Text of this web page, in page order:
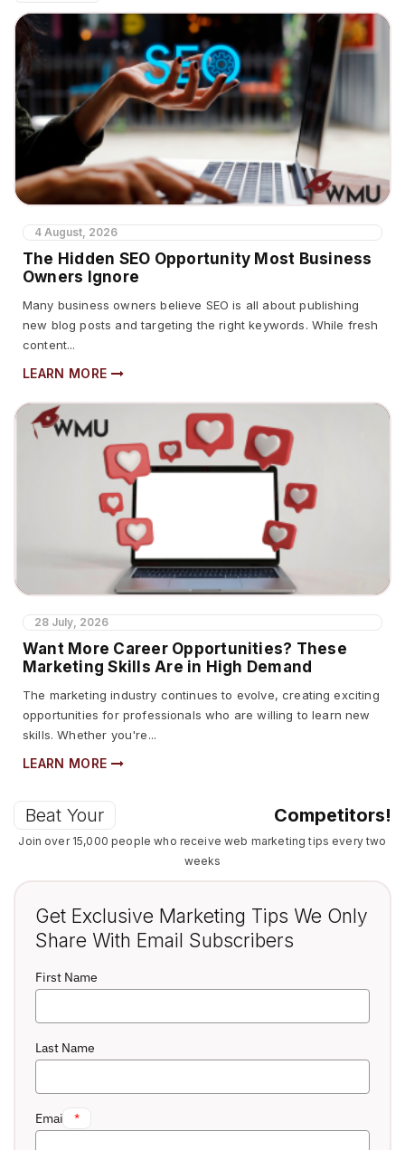
4 August, 2026
The Hidden SEO Opportunity Most Business
Owners Ignore
Many business owners believe SEO is all about publishing
new blog posts and targeting the right keywords. While fresh
content...
LEARN MORE
28 July, 2026
Want More Career Opportunities? These
Marketing Skills Are in High Demand
The marketing industry continues to evolve, creating exciting
opportunities for professionals who are willing to learn new
skills. Whether you're...
LEARN MORE
Beat Your Competitors!
Join over 15,000 people who receive web marketing tips every two
weeks
Get Exclusive Marketing Tips We Only
Share With Email Subscribers
First Name
Last Name
Email *